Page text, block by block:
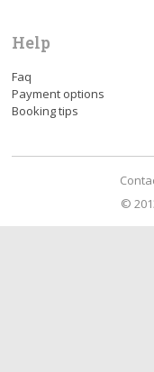
Help
Faq
Payment options
Booking tips
©